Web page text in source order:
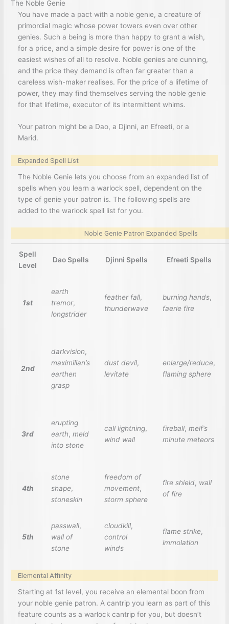
The Noble Genie
You have made a pact with a noble genie, a creature of
primordial magic whose power towers even over other
genies. Such a being is more than happy to grant a wish,
for a price, and a simple desire for power is one of the
easiest wishes of all to resolve. Noble genies are cunning,
and the price they demand is often far greater than a
careless wish-maker realises. For the price of a lifetime of
power, they may find themselves serving the noble genie
for that lifetime, executor of its intermittent whims.
Your patron might be a Dao, a Djinni, an Efreeti, or a
Marid.
Expanded Spell List
The Noble Genie lets you choose from an expanded list of
spells when you learn a warlock spell, dependent on the
type of genie your patron is. The following spells are
added to the warlock spell list for you.
Noble Genie Patron Expanded Spells
Spell
Level
Dao Spells Djinni Spells Efreeti Spells
1st
earth
tremor,
longstrider
feather fall,
thunderwave
burning hands,
faerie fire
2nd
darkvision,
maximilian’s
earthen
grasp
dust devil,
levitate
enlarge/reduce,
flaming sphere
3rd
erupting
earth, meld
into stone
call lightning,
wind wall
fireball, melf’s
minute meteors
4th
stone
shape,
stoneskin
freedom of
movement,
storm sphere
fire shield, wall
of fire
5th
passwall,
wall of
stone
cloudkill,
control
winds
flame strike,
immolation
Elemental Affinity
Starting at 1st level, you receive an elemental boon from
your noble genie patron. A cantrip you learn as part of this
feature counts as a warlock cantrip for you, but doesn’t